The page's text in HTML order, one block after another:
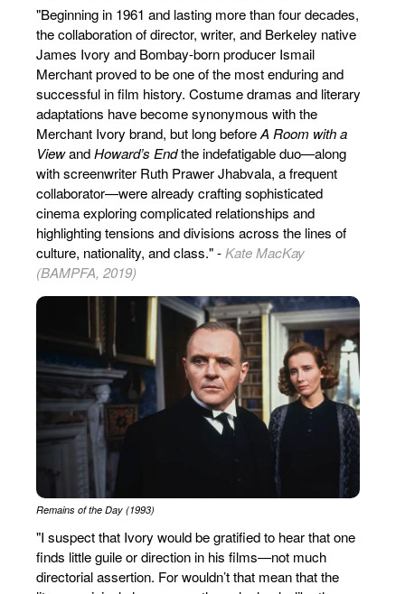
"Beginning in 1961 and lasting more than four decades,
the collaboration of director, writer, and Berkeley native
James Ivory and Bombay-born producer Ismail
Merchant proved to be one of the most enduring and
successful in film history. Costume dramas and literary
adaptations have become synonymous with the
Merchant Ivory brand, but long beforeA Room with a
ViewandHoward’s Endthe indefatigable duo—along
with screenwriter Ruth Prawer Jhabvala, a frequent
collaborator—were already crafting sophisticated
cinema exploring complicated relationships and
highlighting tensions and divisions across the lines of
culture, nationality, and class." -Kate MacKay
(BAMPFA, 2019)
Remains of the Day (1993)
"I suspect that Ivory would be gratified to hear that one
finds little guile or direction in his films—not much
directorial assertion. For wouldn’t that mean that the